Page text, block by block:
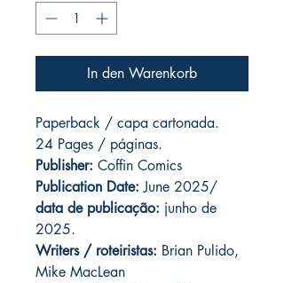
In den Warenkorb
Paperback / capa cartonada.
24 Pages / páginas.
Publisher: Coffin Comics
Publication Date: June 2025/
data de publicação: junho de
2025.
Writers / roteiristas: Brian Pulido,
Mike MacLean